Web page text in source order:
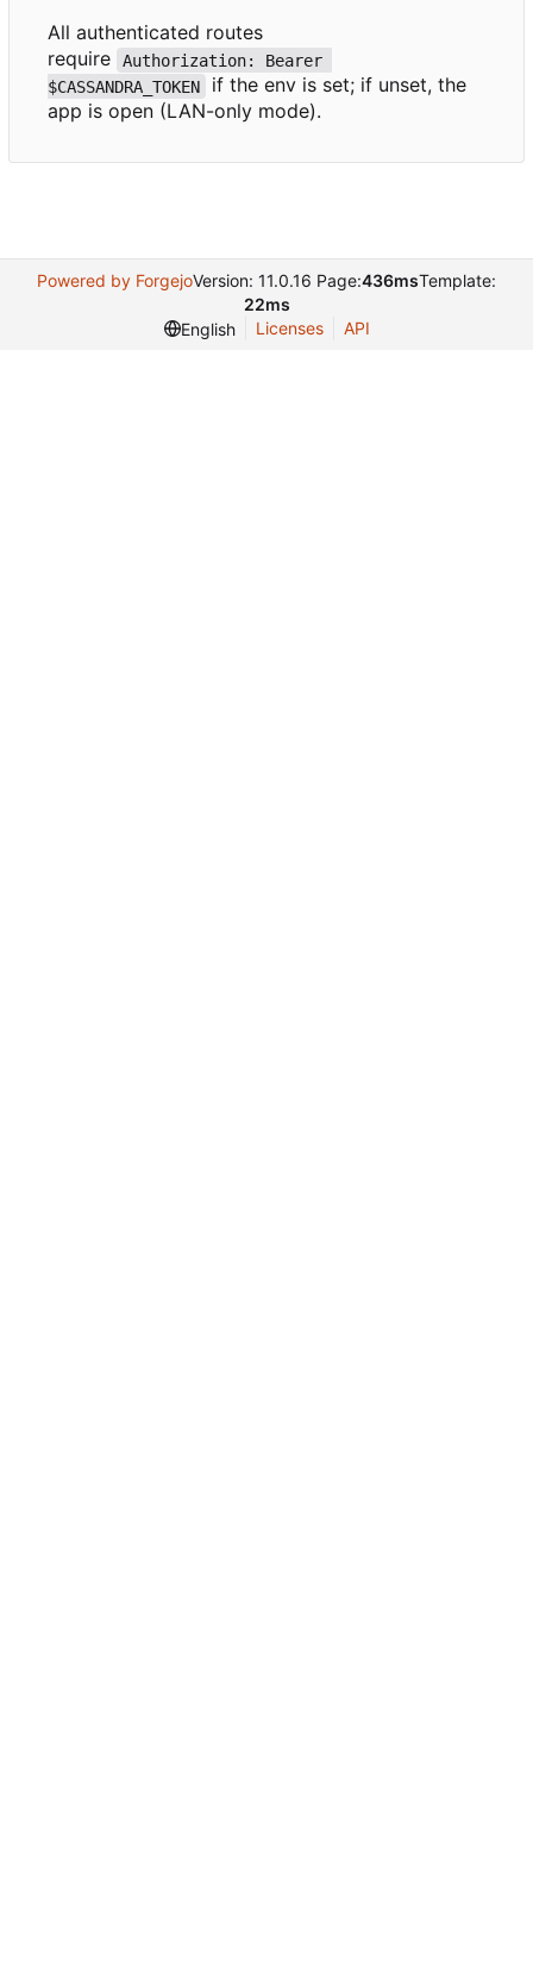
All authenticated routes
require
Authorization: Bearer
$CASSANDRA_TOKEN
if the env is set; if unset, the
app is open (LAN-only mode).
Powered by ForgejoVersion: 11.0.16 Page:436msTemplate:
22ms
English
Licenses API